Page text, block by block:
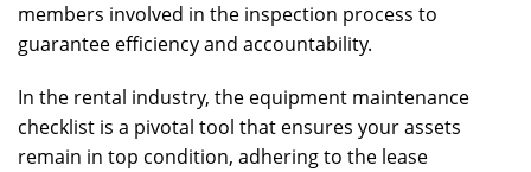
members involved in the inspection process to
guarantee efficiency and accountability.
In the rental industry, the equipment maintenance
checklist is a pivotal tool that ensures your assets
remain in top condition, adhering to the lease